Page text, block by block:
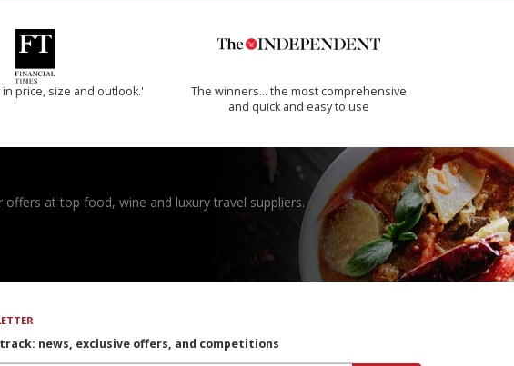
price, size and outlook.'
The winners… the most comprehensive
and quick and easy to use
offers at top food, wine and luxury travel suppliers.
news, exclusive offers, and competitions